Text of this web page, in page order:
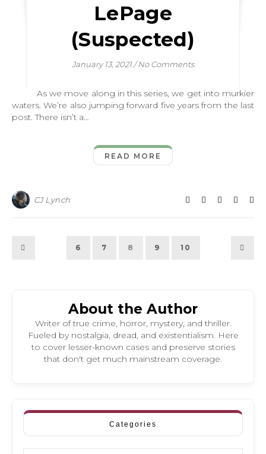
LePage
(Suspected)
January 13, 2021 / No Comments
As we move along in this series, we get into murkier
waters. We’re also jumping forward five years from the last
post. There isn’t a…
READ MORE
CJ Lynch
6 7 8 9 10
About the Author
Writer of true crime, horror, mystery, and thriller.
Fueled by nostalgia, dread, and existentialism. Here
to cover lesser-known cases and preserve stories
that don't get much mainstream coverage.
Categories